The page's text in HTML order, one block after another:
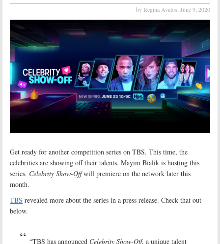
by Regina Avalos, June 9, 2020
Get ready for another competition series on TBS. This time, the
celebrities are showing off their talents. Mayim Bialik is hosting this
series. Celebrity Show-Offwill premiere on the network later this
month.
TBS revealed more about the series in a press release. Check that out
below.
“TBS has announced Celebrity Show-Off, a unique talent